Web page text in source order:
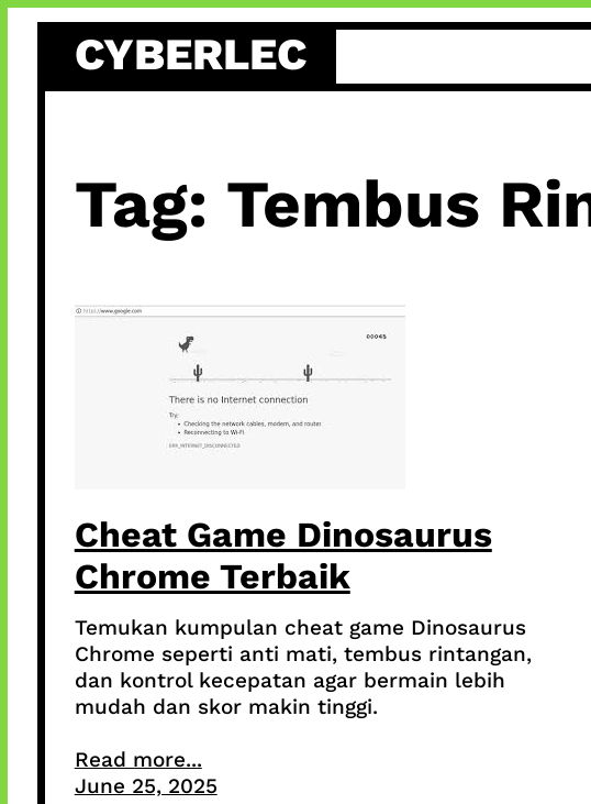
content
CYBERLEC
Tag: Tembus
Cheat Game Dinosaurus
Chrome Terbaik
Temukan kumpulan cheat game Dinosaurus
Chrome seperti anti mati, tembus rintangan,
dan kontrol kecepatan agar bermain lebih
mudah dan skor makin tinggi.
Read more...
June 25, 2025